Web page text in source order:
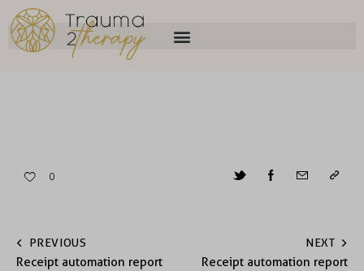
0
PREVIOUS
Receipt automation report
NEXT
Receipt automation report